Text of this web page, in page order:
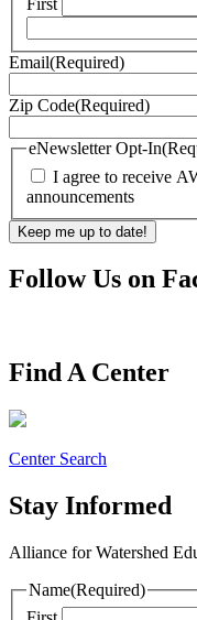
First
Email(Required)
Zip Code(Required)
eNewsletter Opt-In
I agree to receive
announcements
Follow Us on
Find A Center
Center Search
Stay Informed
Alliance for Watershed
Name(Required)